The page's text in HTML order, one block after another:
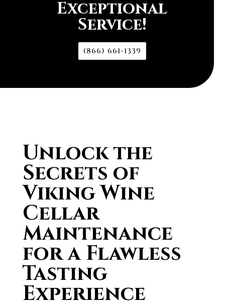
Exceptional
Service!
(866) 661-1339
Unlock the
Secrets of
Viking Wine
Cellar
Maintenance
for a Flawless
Tasting
Experience